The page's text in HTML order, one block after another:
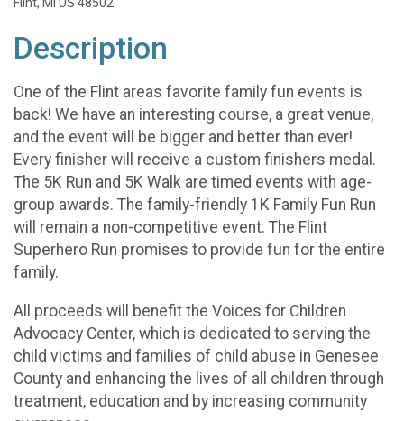
Flint, MI US 48502
Description
One of the Flint areas favorite family fun events is
back! We have an interesting course, a great venue,
and the event will be bigger and better than ever!
Every finisher will receive a custom finishers medal.
The 5K Run and 5K Walk are timed events with age-
group awards. The family-friendly 1K Family Fun Run
will remain a non-competitive event. The Flint
Superhero Run promises to provide fun for the entire
family.
All proceeds will benefit the Voices for Children
Advocacy Center, which is dedicated to serving the
child victims and families of child abuse in Genesee
County and enhancing the lives of all children through
treatment, education and by increasing community